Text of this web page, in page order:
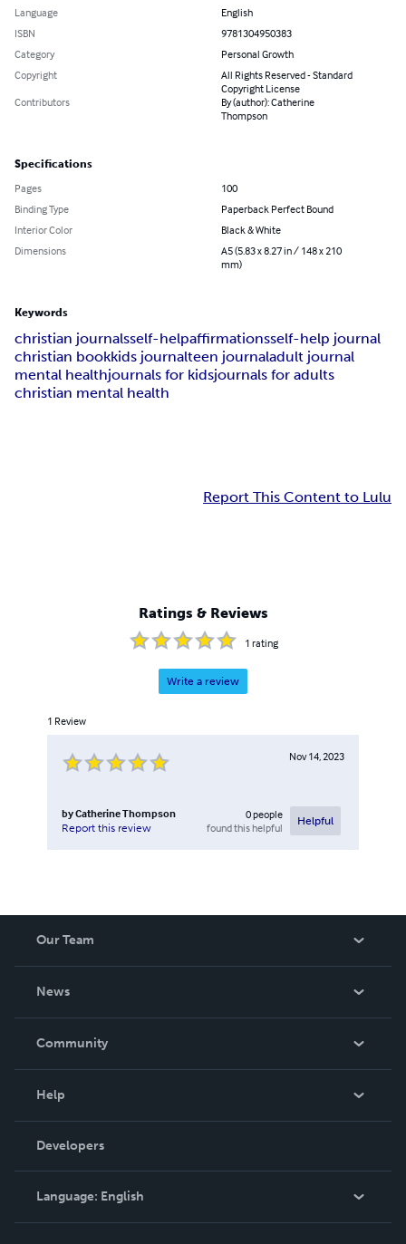
Language
English
ISBN
9781304950383
Category
Personal Growth
Copyright
All Rights Reserved - Standard
Copyright License
Contributors
By (author): Catherine
Thompson
Specifications
Pages
100
Binding Type
Paperback Perfect Bound
Interior Color
Black & White
Dimensions
A5 (5.83 x 8.27 in / 148 x 210
mm)
Keywords
christian journalsself-helpaffirmationsself-help journal
christian bookkids journalteen journaladult journal
mental healthjournals for kidsjournals for adults
christian mental health
Report This Content to Lulu
Ratings & Reviews
1 rating
Write a review
1 Review
Nov 14, 2023
byCatherine Thompson
Report this review
0people
found this helpful
Helpful
Our Team
News
In The News
Community
Podcast
Help
Order Lookup
Knowledge Base
Contact Support
Developers
Language: English